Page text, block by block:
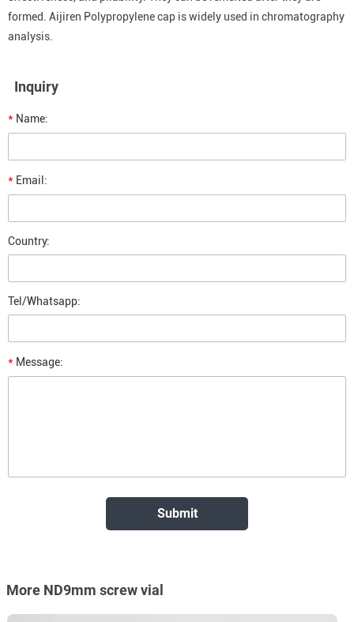
formed. Aijiren Polypropylene cap is widely used in chromatography
analysis.
Inquiry
* Name:
* Email:
Country:
Tel/Whatsapp:
* Message:
More ND9mm screw vial